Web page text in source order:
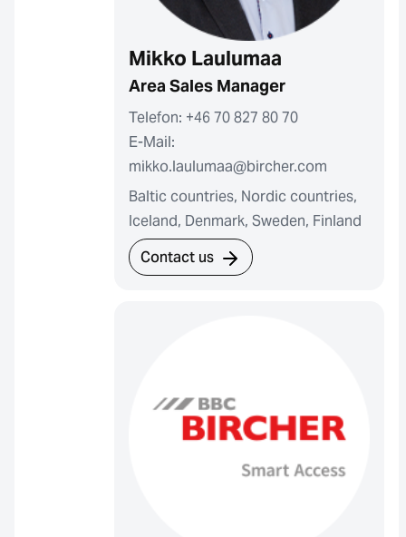
Mikko Laulumaa
Area Sales Manager
Telefon: +46 70 827 80 70
E-Mail:
mikko.laulumaa@bircher.com
Baltic countries, Nordic countries,
Iceland, Denmark, Sweden, Finland
Contact us